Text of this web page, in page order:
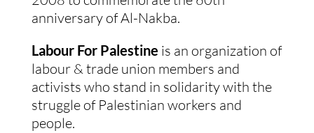
anniversary of Al-Nakba.
Labour For Palestine is an organization of
labour & trade union members and
activists who stand in solidarity with the
struggle of Palestinian workers and
people.